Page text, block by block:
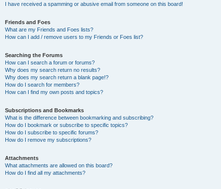
I have received a spamming or abusive email from someone on this board!
Friends and Foes
What are my Friends and Foes lists?
How can I add / remove users to my Friends or Foes list?
Searching the Forums
How can I search a forum or forums?
Why does my search return no results?
Why does my search return a blank page!?
How do I search for members?
How can I find my own posts and topics?
Subscriptions and Bookmarks
What is the difference between bookmarking and subscribing?
How do I bookmark or subscribe to specific topics?
How do I subscribe to specific forums?
How do I remove my subscriptions?
Attachments
What attachments are allowed on this board?
How do I find all my attachments?